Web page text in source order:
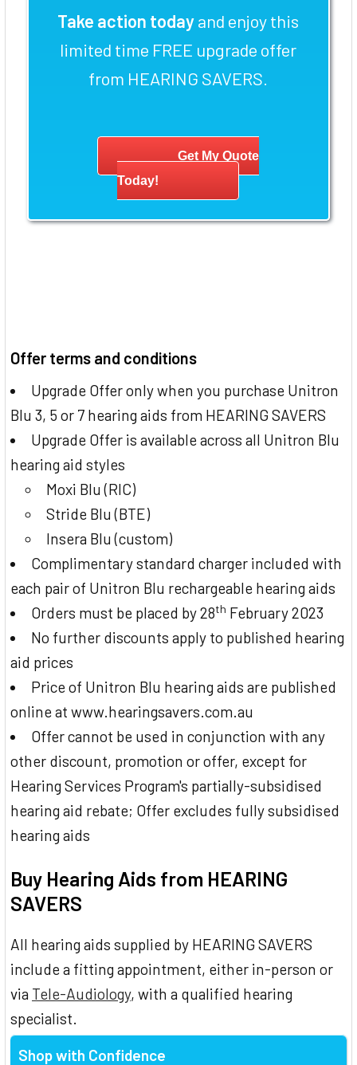
Take action todayand enjoy this
limited time FREE upgrade offer
from HEARING SAVERS.
Get My Quote
Today!
Offer terms and conditions
Upgrade Offer only when you purchase Unitron
Blu 3, 5 or 7 hearing aids from HEARING SAVERS
Upgrade Offer is available across all Unitron Blu
hearing aid styles
Moxi Blu (RIC)
Stride Blu (BTE)
Insera Blu (custom)
Complimentary standard charger included with
each pair of Unitron Blu rechargeable hearing aids
Orders must be placed by 28th February 2023
No further discounts apply to published hearing
aid prices
Price of Unitron Blu hearing aids are published
online at www.hearingsavers.com.au
Offer cannot be used in conjunction with any
other discount, promotion or offer, except for
Hearing Services Program's partially-subsidised
hearing aid rebate; Offer excludes fully subsidised
hearing aids
Buy Hearing Aids from HEARING
SAVERS
All hearing aids supplied by HEARING SAVERS
include a fitting appointment, either in-person or
via Tele-Audiology, with a qualified hearing
specialist.
Shop with Confidence